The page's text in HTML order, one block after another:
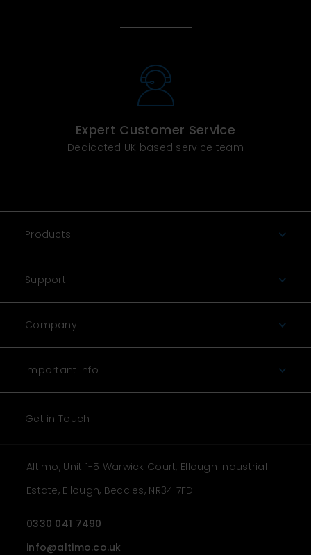
Expert Customer Service
Dedicated UK based service team
Products
Support
Company
Important Info
Get in Touch
Altimo, Unit 1-5 Warwick Court, Ellough Industrial
Estate, Ellough, Beccles, NR34 7FD
0330 041 7490
info@altimo.co.uk